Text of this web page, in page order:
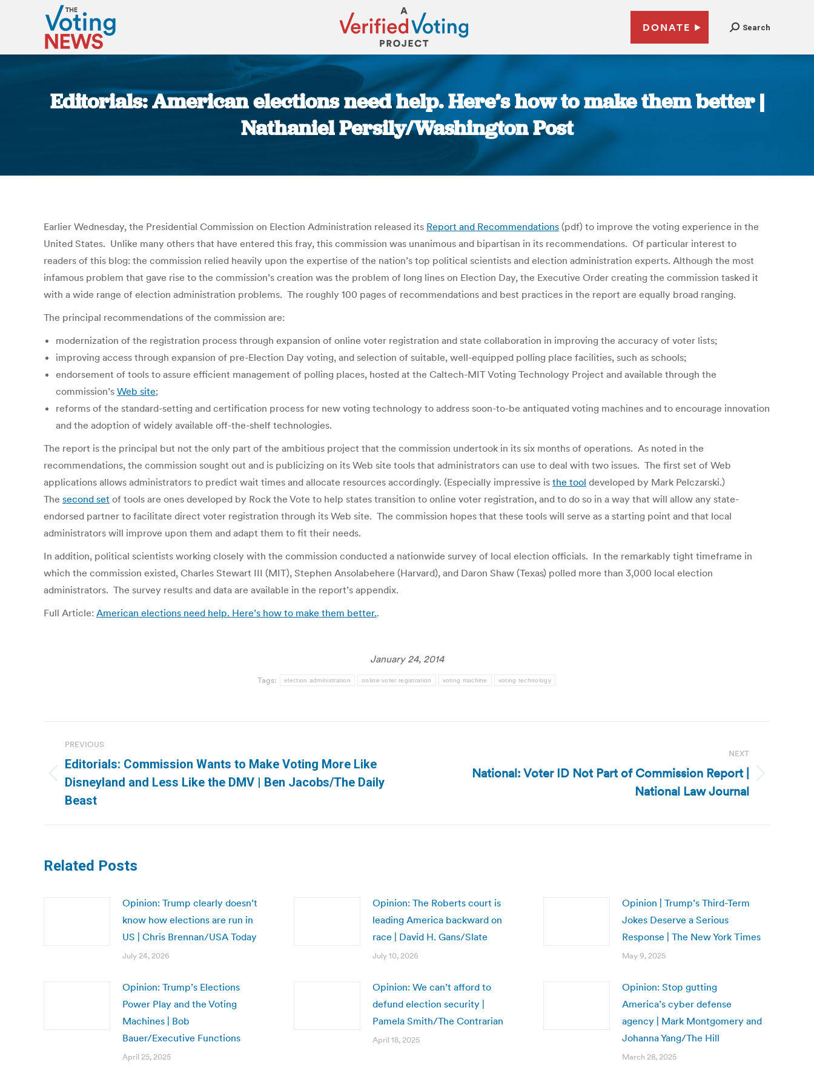
DONATE Search
Editorials: American elections need help. Here’s how to make them better |
Nathaniel Persily/Washington Post
Earlier Wednesday, the Presidential Commission on Election Administration released its Report and Recommendations (pdf) to improve the voting experience in the
United States. Unlike many others that have entered this fray, this commission was unanimous and bipartisan in its recommendations. Of particular interest to
readers of this blog: the commission relied heavily upon the expertise of the nation’s top political scientists and election administration experts. Although the most
infamous problem that gave rise to the commission’s creation was the problem of long lines on Election Day, the Executive Order creating the commission tasked it
with a wide range of election administration problems. The roughly 100 pages of recommendations and best practices in the report are equally broad ranging.
The principal recommendations of the commission are:
modernization of the registration process through expansion of online voter registration and state collaboration in improving the accuracy of voter lists;
improving access through expansion of pre-Election Day voting, and selection of suitable, well-equipped polling place facilities, such as schools;
endorsement of tools to assure efficient management of polling places, hosted at the Caltech-MIT Voting Technology Project and available through the
commission’s Web site;
reforms of the standard-setting and certification process for new voting technology to address soon-to-be antiquated voting machines and to encourage innovation
and the adoption of widely available off-the-shelf technologies.
The report is the principal but not the only part of the ambitious project that the commission undertook in its six months of operations. As noted in the
recommendations, the commission sought out and is publicizing on its Web site tools that administrators can use to deal with two issues. The first set of Web
applications allows administrators to predict wait times and allocate resources accordingly. (Especially impressive is the tool developed by Mark Pelczarski.)
The second set of tools are ones developed by Rock the Vote to help states transition to online voter registration, and to do so in a way that will allow any state-
endorsed partner to facilitate direct voter registration through its Web site. The commission hopes that these tools will serve as a starting point and that local
administrators will improve upon them and adapt them to fit their needs.
In addition, political scientists working closely with the commission conducted a nationwide survey of local election officials. In the remarkably tight timeframe in
which the commission existed, Charles Stewart III (MIT), Stephen Ansolabehere (Harvard), and Daron Shaw (Texas) polled more than 3,000 local election
administrators. The survey results and data are available in the report’s appendix.
Full Article: American elections need help. Here’s how to make them better..
January 24, 2014
Tags: election administration online voter registration voting machine voting technology
navigation
PREVIOUS
Previous
post:
Editorials: Commission Wants to Make Voting More Like
Disneyland and Less Like the DMV | Ben Jacobs/The Daily
Beast
NEXT
National: Voter ID Not Part of Commission Report |
National Law Journal
Related Posts
Opinion: Trump clearly doesn’t
know how elections are run in
US | Chris Brennan/USA Today
July 24, 2026
Opinion: The Roberts court is
leading America backward on
race | David H. Gans/Slate
July 10, 2026
Opinion | Trump’s Third-Term
Jokes Deserve a Serious
Response | The New York Times
May 9, 2025
Opinion: Trump’s Elections
Power Play and the Voting
Machines | Bob
Bauer/Executive Functions
April 25, 2025
Opinion: We can’t afford to
defund election security |
Pamela Smith/The Contrarian
April 18, 2025
Opinion: Stop gutting
America’s cyber defense
agency | Mark Montgomery and
Johanna Yang/The Hill
March 28, 2025